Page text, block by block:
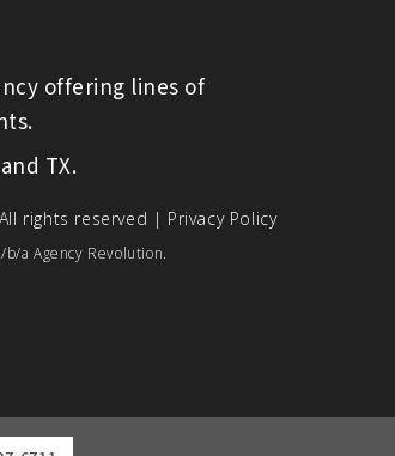
offering lines of
TX.
rights reserved | Privacy Policy
a Agency Revolution.